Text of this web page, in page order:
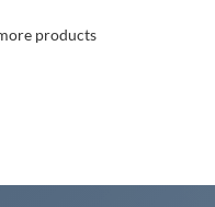
products